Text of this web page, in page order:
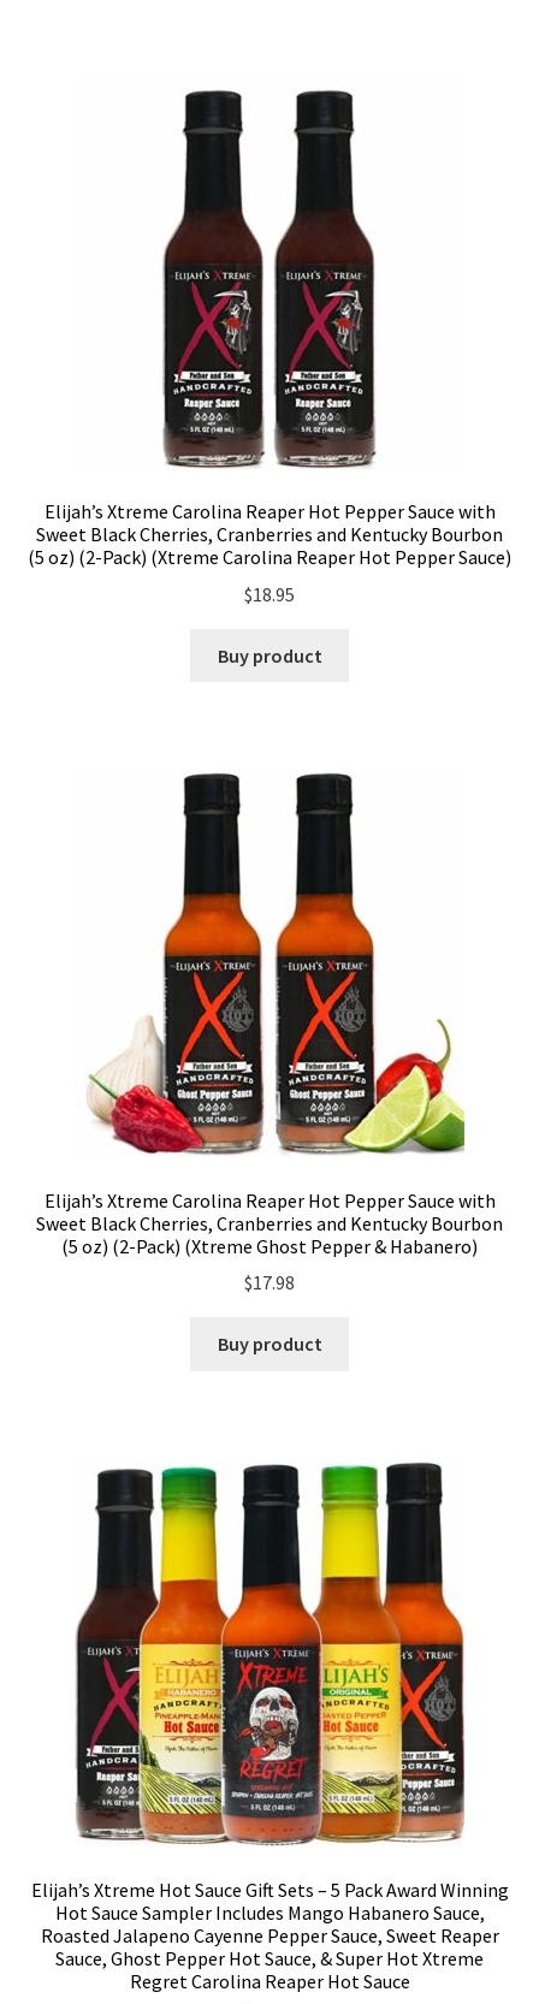
Elijah’s Xtreme Carolina Reaper Hot Pepper Sauce with
Sweet Black Cherries, Cranberries and Kentucky Bourbon
(5 oz) (2-Pack) (Xtreme Carolina Reaper Hot Pepper Sauce)
$18.95
Buy product
Elijah’s Xtreme Carolina Reaper Hot Pepper Sauce with
Sweet Black Cherries, Cranberries and Kentucky Bourbon
(5 oz) (2-Pack) (Xtreme Ghost Pepper & Habanero)
$17.98
Buy product
Elijah’s Xtreme Hot Sauce Gift Sets – 5 Pack Award Winning
Hot Sauce Sampler Includes Mango Habanero Sauce,
Roasted Jalapeno Cayenne Pepper Sauce, Sweet Reaper
Sauce, Ghost Pepper Hot Sauce, & Super Hot Xtreme
Regret Carolina Reaper Hot Sauce